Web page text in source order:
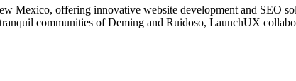
Mexico, offering innovative website development and SEO
communities of Deming and Ruidoso, LaunchUX